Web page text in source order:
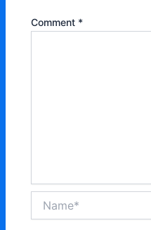
Comment *